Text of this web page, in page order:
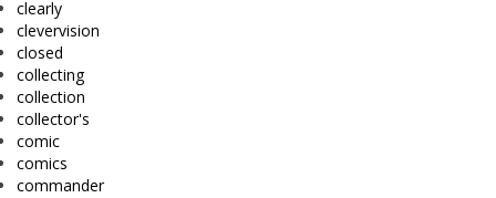
clearly
clevervision
closed
collecting
collection
collector's
comic
comics
commander